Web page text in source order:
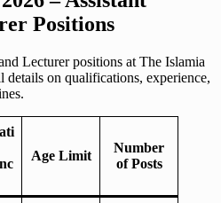
Positions
Lecturer positions at The Islamia
on qualifications, experience,
Age Limit
Number
of Posts